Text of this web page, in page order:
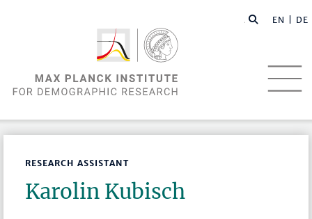
EN | DE
RESEARCH ASSISTANT
Karolin Kubisch